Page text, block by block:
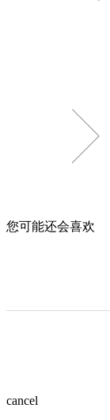
您可能还会喜欢
cancel